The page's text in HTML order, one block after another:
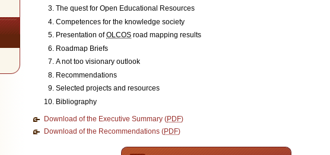
The quest for Open Educational Resources
Competences for the knowledge society
Presentation ofOLCOS road mapping results
Roadmap Briefs
A not too visionary outlook
Recommendations
Selected projects and resources
Bibliography
Download of the Executive Summary (PDF)
Download of the Recommendations (PDF)